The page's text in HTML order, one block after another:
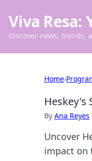
Viva
Discover news, trends,
Home›
Heskey's
By Ana Reyes
Uncover
impact on